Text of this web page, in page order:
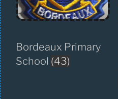
Bordeaux Primary
School (43)